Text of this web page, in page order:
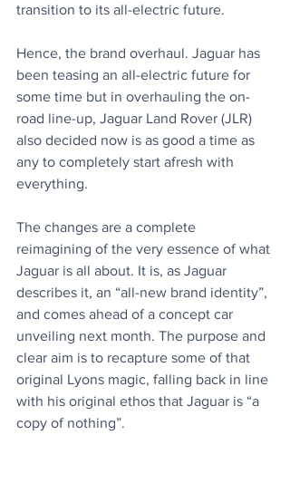
transition to its all-electric future.
Hence, the brand overhaul. Jaguar has
been teasing an all-electric future for
some time but in overhauling the on-
road line-up, Jaguar Land Rover (JLR)
also decided now is as good a time as
any to completely start afresh with
everything.
The changes are a complete
reimagining of the very essence of what
Jaguar is all about. It is, as Jaguar
describes it, an “all-new brand identity”,
and comes ahead of a concept car
unveiling next month. The purpose and
clear aim is to recapture some of that
original Lyons magic, falling back in line
with his original ethos that Jaguar is “a
copy of nothing”.